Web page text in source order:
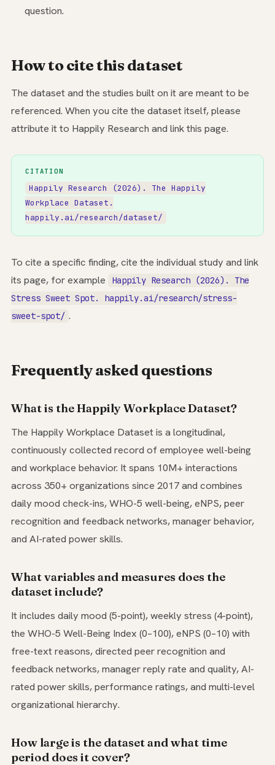
question.
How to cite this dataset
The dataset and the studies built on it are meant to be
referenced. When you cite the dataset itself, please
attribute it to Happily Research and link this page.
CITATION
Happily Research (2026). The Happily
Workplace Dataset.
happily.ai/research/dataset/
To cite a specific finding, cite the individual study and link
its page, for example
Happily Research (2026). The
Stress Sweet Spot. happily.ai/research/stress-
sweet-spot/ .
Frequently asked questions
What is the Happily Workplace Dataset?
The Happily Workplace Dataset is a longitudinal,
continuously collected record of employee well-being
and workplace behavior. It spans 10M+ interactions
across 350+ organizations since 2017 and combines
daily mood check-ins, WHO-5 well-being, eNPS, peer
recognition and feedback networks, manager behavior,
and AI-rated power skills.
What variables and measures does the
dataset include?
It includes daily mood (5-point), weekly stress (4-point),
the WHO-5 Well-Being Index (0–100), eNPS (0–10) with
free-text reasons, directed peer recognition and
feedback networks, manager reply rate and quality, AI-
rated power skills, performance ratings, and multi-level
organizational hierarchy.
How large is the dataset and what time
period does it cover?